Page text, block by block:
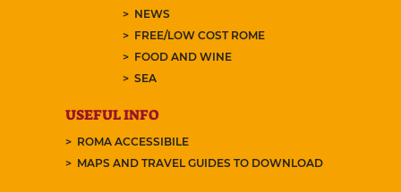
NEWS
FREE/LOW COST ROME
FOOD AND WINE
SEA
USEFUL INFO
ROMA ACCESSIBILE
MAPS AND TRAVEL GUIDES TO DOWNLOAD